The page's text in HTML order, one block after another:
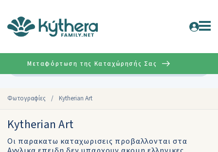
Φωτογραφίες / Kytherian Art
Μεταφόρτωση της Καταχώρησής Σας
Kytherian Art
Οι παρακατω καταχωρισεις προβαλλονται στα